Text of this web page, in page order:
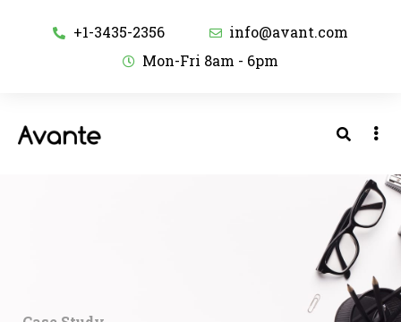
+1-3435-2356
info@avant.com
Mon-Fri 8am - 6pm